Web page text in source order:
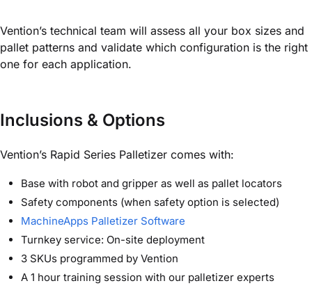
Vention’s technical team will assess all your box sizes and
pallet patterns and validate which configuration is the right
one for each application.
Inclusions & Options
Vention’s Rapid Series Palletizer comes with:
Base with robot and gripper as well as pallet locators
Safety components (when safety option is selected)
MachineApps Palletizer Software
Turnkey service: On-site deployment
3 SKUs programmed by Vention
A 1 hour training session with our palletizer experts